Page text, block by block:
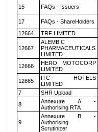
15 FAQs - Issuers
17 FAQs - ShareHolders
12664
TRF LIMITED
12667
ALEMBIC
PHARMACEUTICALS
LIMITED
12666
HERO MOTOCORP
LIMITED
12665
ITC HOTELS
LIMITED
7
SHR Upload
8
Annexure A -
Authorising RTA
9
Annexure B -
Authorising
Scrutinizer